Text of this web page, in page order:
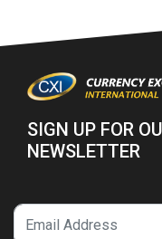
SIGN UP FOR
NEWSLETTER